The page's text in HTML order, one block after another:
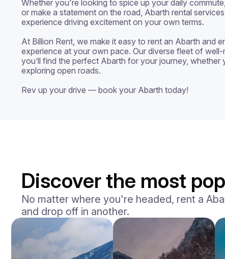
Whether you're looking to spice up your daily
or make a statement on the road, Abarth rental
experience driving excitement on your own terms.
At Billion Rent, we make it easy to rent an Abarth and
experience at your own pace. Our diverse fleet of
you’ll find the perfect Abarth for your journey, whether
exploring open roads.
Rev up your drive — book your Abarth today!
Discover the most
No matter where you're headed, rent a
and drop off in another.